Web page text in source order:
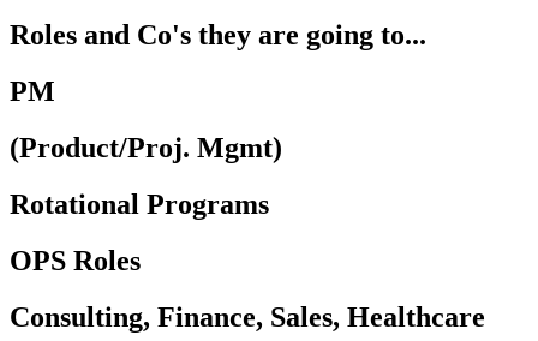
Roles and Co's they are going to...
PM
(Product/Proj. Mgmt)​
Rotational Programs
OPS Roles
Consulting, Finance, Sales, Healthcare ​